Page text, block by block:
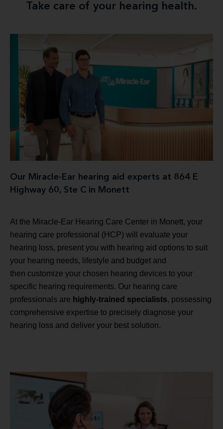
Take care of your hearing health.
Our Miracle-Ear hearing aid experts at 864 E
Highway 60, Ste C in Monett
At the Miracle-Ear Hearing Care Center in Monett, your
hearing care professional (HCP) will evaluate your
hearing loss, present you with hearing aid options to suit
your hearing needs, lifestyle and budget and
then customize your chosen hearing devices to your
specific hearing requirements. Our hearing care
professionals are highly-trained specialists, possessing
comprehensive expertise to precisely diagnose your
hearing loss and deliver your best solution.